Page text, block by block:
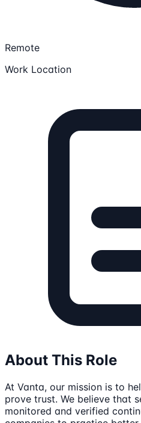
Remote
Work Location
About This Role
At Vanta, our mission is to
prove trust. We believe that
monitored and verified